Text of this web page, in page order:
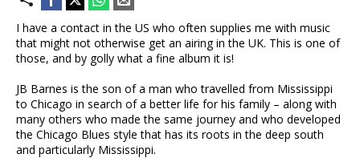
I have a contact in the US who often supplies me with music
that might not otherwise get an airing in the UK. This is one of
those, and by golly what a fine album it is!
JB Barnes is the son of a man who travelled from Mississippi
to Chicago in search of a better life for his family – along with
many others who made the same journey and who developed
the Chicago Blues style that has its roots in the deep south
and particularly Mississippi.